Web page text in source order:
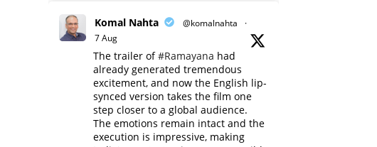
Komal Nahta @komalnahta
·
7 Aug
The trailer of#Ramayana had
already generated tremendous
excitement, and now the English lip-
synced version takes the film one
step closer to a global audience.
The emotions remain intact and the
execution is impressive, making